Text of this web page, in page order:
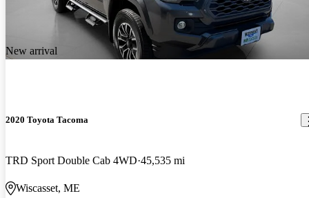
New arrival
2020 Toyota Tacoma
TRD Sport Double Cab 4WD 45,535 mi
Wiscasset, ME